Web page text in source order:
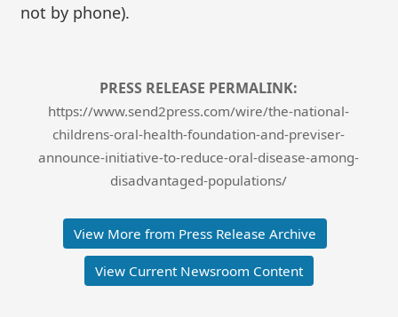
not by phone).
PRESS RELEASE PERMALINK:
https://www.send2press.com/wire/the-national-
childrens-oral-health-foundation-and-previser-
announce-initiative-to-reduce-oral-disease-among-
disadvantaged-populations/
View More from Press Release Archive
View Current Newsroom Content